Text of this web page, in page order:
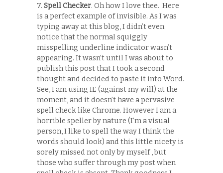
7. Spell Checker. Oh how I love thee. Here
is a perfect example of invisible. As I was
typing away at this blog, I didn’t even
notice that the normal squiggly
misspelling underline indicator wasn’t
appearing. It wasn’t until I was about to
publish this post that I took a second
thought and decided to paste it into Word.
See, I am using IE (against my will) at the
moment, and it doesn’t have a pervasive
spell check like Chrome. However I am a
horrible speller by nature (I’m a visual
person, I like to spell the way I think the
words should look) and this little nicety is
sorely missed not only by myself , but
those who suffer through my post when